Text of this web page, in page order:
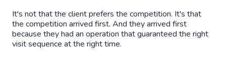
It's not that the client prefers the competition. It's that
the competition arrived first. And they arrived first
because they had an operation that guaranteed the right
visit sequence at the right time.